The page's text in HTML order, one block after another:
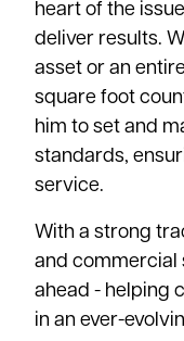
heart of the
deliver results.
asset or an
square foot
him to set and
standards,
service.
With a strong
and commercial
ahead - helping
in an ever-